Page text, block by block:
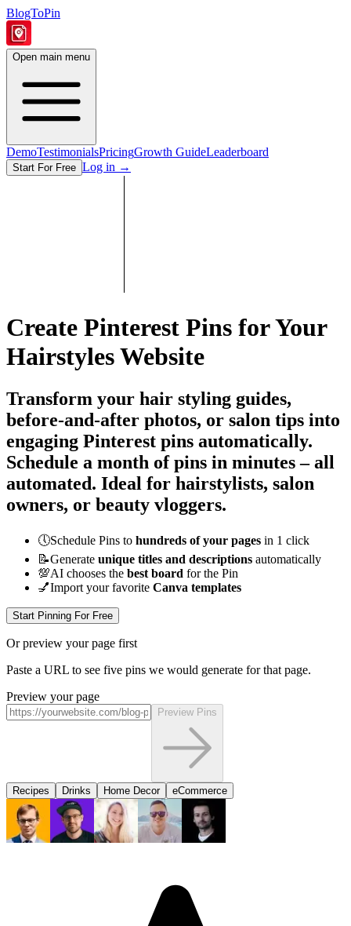
BlogToPin
Open main menu
DemoTestimonialsPricingGrowth GuideLeaderboard
Start For Free Log in →
Create Pinterest Pins for Your
Hairstyles Website
Transform your hair styling guides,
before-and-after photos, or salon tips into
engaging Pinterest pins automatically.
Schedule a month of pins in minutes – all
automated. Ideal for hairstylists, salon
owners, or beauty vloggers.
🕔Schedule Pins to hundreds of your pages in 1 click
📝Generate unique titles and descriptions automatically
💯AI chooses the best board for the Pin
💅Import your favorite Canva templates
Start Pinning For Free
Or preview your page first
Paste a URL to see five pins we would generate for that page.
Preview your page
Preview Pins
Recipes Drinks Home Decor eCommerce